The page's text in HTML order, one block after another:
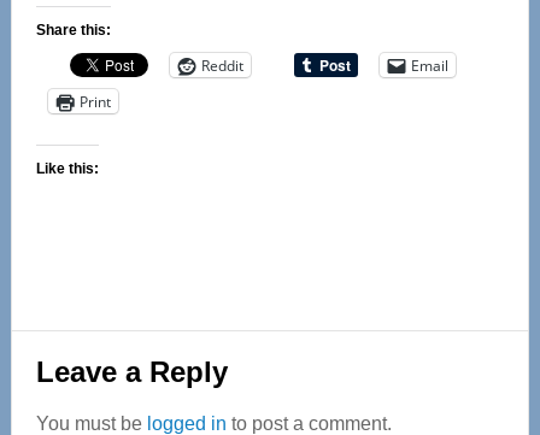
Share this:
Reddit
Email
Print
Like this:
Reader
Interactions
Leave a Reply
You must be logged in to post a comment.